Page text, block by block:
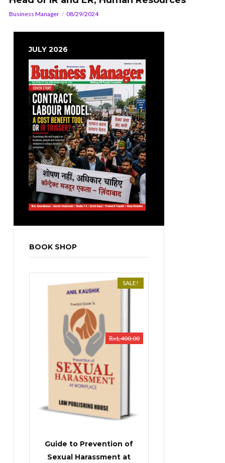
Business Manager 08/29/2024
JULY 2026
BOOK SHOP
SALE!
Guide to Prevention of
Sexual Harassment at
₨1,400.00